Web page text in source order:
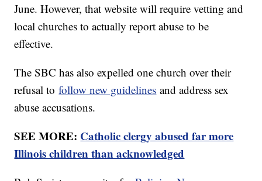
June. However, that website will require vetting and
local churches to actually report abuse to be
effective.
The SBC has also expelled one church over their
refusal tofollow new guidelines and address sex
abuse accusations.
SEE MORE: Catholic clergy abused far more
Illinois children than acknowledged